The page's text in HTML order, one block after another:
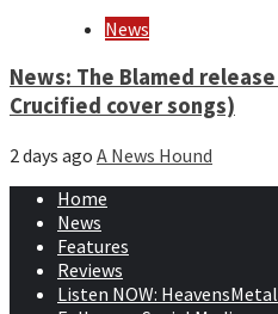
News
News: The Blamed release
Crucified cover songs)
2 days ago A News Hound
Home
News
Features
Reviews
Listen NOW: